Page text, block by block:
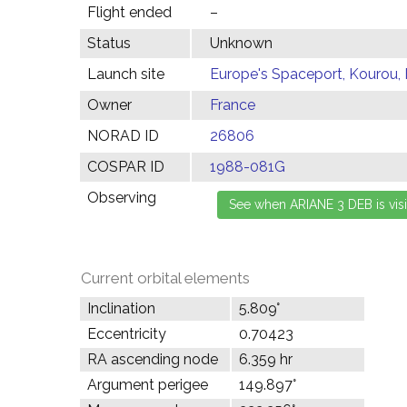
Flight ended
–
Status
Unknown
Launch site
Europe's Spaceport, Kourou,
Owner
France
NORAD ID
26806
COSPAR ID
1988-081G
Observing
Current orbital elements
Inclination
5.809°
Eccentricity
0.70423
RA ascending node
6.359 hr
Argument perigee
149.897°